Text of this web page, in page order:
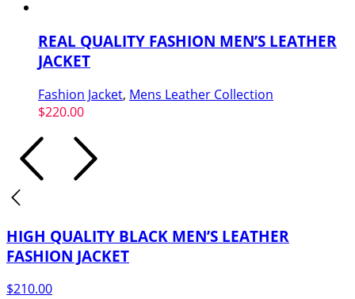
REAL QUALITY FASHION MEN’S LEATHER
JACKET
Fashion Jacket, Mens Leather Collection
$220.00
HIGH QUALITY BLACK MEN’S LEATHER
FASHION JACKET
$210.00